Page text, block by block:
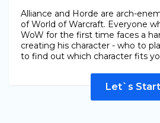
Alliance and Horde are arch-
of World of Warcraft. Everyone
WoW for the first time faces a
creating his character - who to
to find out which character fits
Let`s Start